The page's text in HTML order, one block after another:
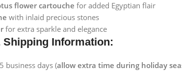
flower cartouche for added Egyptian flair
with inlaid precious stones
for extra sparkle and elegance
Shipping Information:
business days (allow extra time during holiday